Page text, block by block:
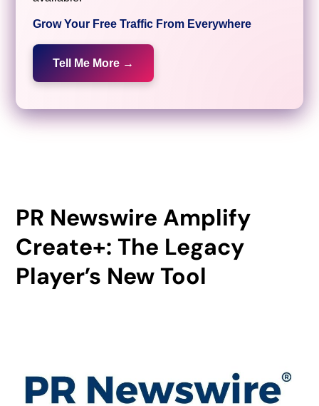
Grow Your Free Traffic From Everywhere
Tell Me More →
PR Newswire Amplify
Create+: The Legacy
Player’s New Tool